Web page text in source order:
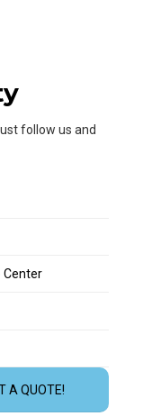
follow us and
Center
A QUOTE!